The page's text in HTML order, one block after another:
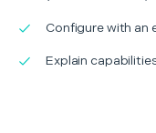
Configure with an
Explain